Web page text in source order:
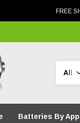
FREE
Batteries By